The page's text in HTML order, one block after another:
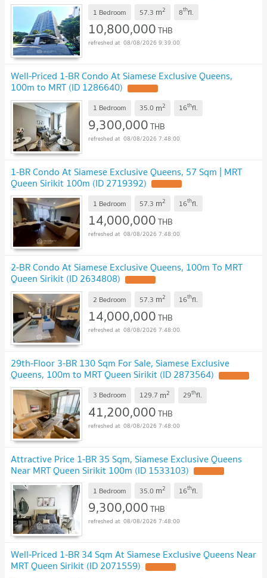
1 Bedroom 57.3 m2 8thfl.
10,800,000THB
08/08/2026 9:39:00
Well-Priced 1-BR Condo At Siamese Exclusive Queens,
100m to MRT (ID 1286640)
1 Bedroom 35.0 m2 16thfl.
9,300,000THB
08/08/2026 7:48:00
1-BR Condo At Siamese Exclusive Queens, 57 Sqm | MRT
Queen Sirikit 100m (ID 2719392)
1 Bedroom 57.3 m2 16thfl.
14,000,000THB
08/08/2026 7:48:00
2-BR Condo At Siamese Exclusive Queens, 100m To MRT
Queen Sirikit (ID 2634808)
2 Bedroom 57.3 m2 16thfl.
14,000,000THB
08/08/2026 7:48:00
29th-Floor 3-BR 130 Sqm For Sale, Siamese Exclusive
Queens, 100m to MRT Queen Sirikit (ID 2873564)
3 Bedroom 129.7 m2 29thfl.
41,200,000THB
08/08/2026 7:48:00
Attractive Price 1-BR 35 Sqm, Siamese Exclusive Queens
Near MRT Queen Sirikit 100m (ID 1533103)
1 Bedroom 35.0 m2 16thfl.
9,300,000THB
08/08/2026 7:48:00
Well-Priced 1-BR 34 Sqm At Siamese Exclusive Queens Near
MRT Queen Sirikit (ID 2071559)